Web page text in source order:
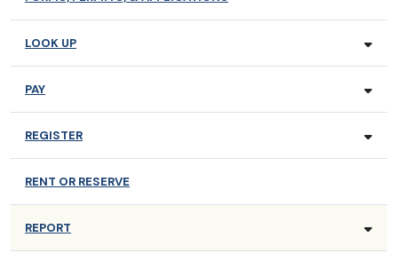
LOOK UP
PAY
REGISTER
RENT OR RESERVE
REPORT